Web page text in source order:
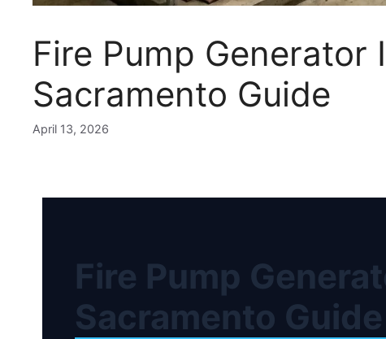
Fire Pump Generator
Sacramento Guide
April 13, 2026
Fire Pump
Sacramento Guide